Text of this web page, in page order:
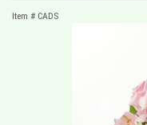
Item # CADS